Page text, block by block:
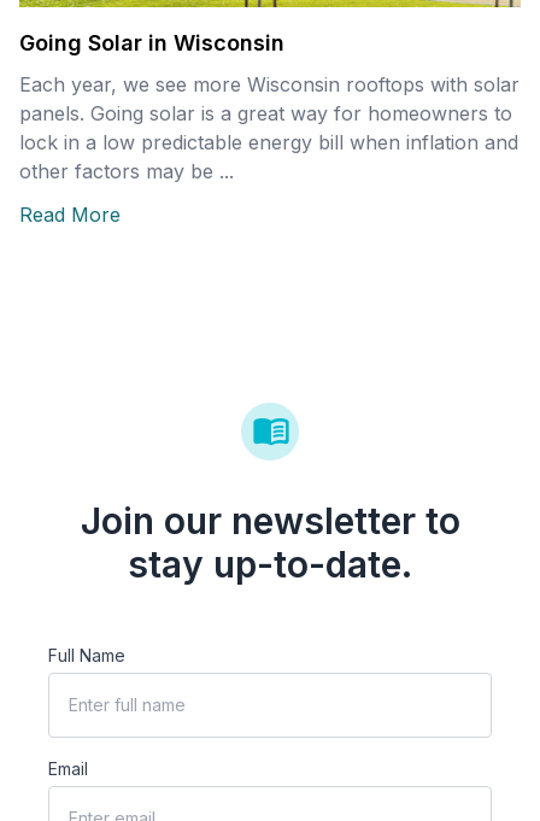
Going Solar in Wisconsin
Each year, we see more Wisconsin rooftops with solar
panels. Going solar is a great way for homeowners to
lock in a low predictable energy bill when inflation and
other factors may be ...
Read More
Join our newsletter to
stay up-to-date.
Full Name
Email